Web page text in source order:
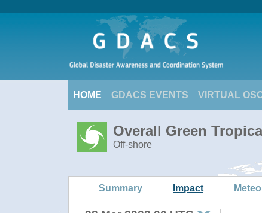
HOME GDACS EVENTS VIRTUAL
Overall Green
Off-shore
Summary Impact Meteo